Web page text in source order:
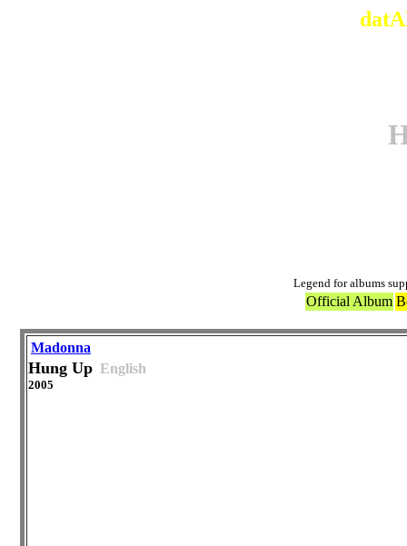
Legend for albums
Official Album
Madonna
Hung Up English
2005